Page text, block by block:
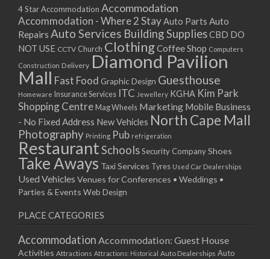
4 Star Accommodation Accommodation
Accommodation - Where 2 StayAuto Parts Auto
Repairs Auto Services Building SuppliesCBD DO
NOT USE CCTV Church ClothingCoffee Shop Computers
Construction Delivery Diamond Pavilion
Mall Fast Food Graphic Design Guesthouse
Homeware Insurance Services ITC Jewellery KGHA Kim Park
Shopping Centre Mag Wheels Marketing Mobile Business
- No Fixed Address New Vehicles North Cape Mall
Photography Printing Pub refrigeration
RestaurantSchoolsSecurity CompanyShoes
Take Aways Taxi Services Tyres Used Car Dealerships
Used Vehicles Venues for Conferences • Weddings •
Parties & Events Web Design
PLACE CATEGORIES
Accommodation Accommodation: Guest House
Activities Attractions Attractions: Historical Auto Dealerships Auto